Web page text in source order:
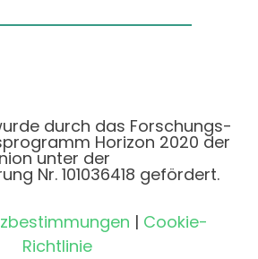
durch das Forschungs-
Horizon 2020 der
unter der
Nr. 101036418 gefördert.
| Cookie-
Richtlinie